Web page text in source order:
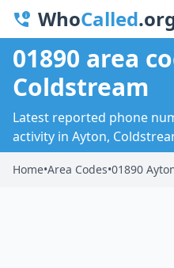
WhoCalled
01890 area
Coldstream
Latest reported phone
activity in Ayton,
Home•Area Codes•01890